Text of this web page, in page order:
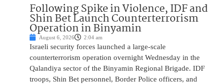
Following Spike in Violence, IDF and
Shin Bet Launch Counterterrorism
Operation in Binyamin
August 6, 2026 2:04 am
Israeli security forces launched a large-scale
counterterrorism operation overnight Wednesday in the
Qalandiya sector of the Binyamin Regional Brigade. IDF
troops, Shin Bet personnel, Border Police officers, and